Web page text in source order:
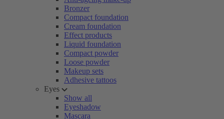
Bronzer
Compact foundation
Cream foundation
Effect products
Liquid foundation
Compact powder
Loose powder
Makeup sets
Adhesive tattoos
Eyes
Show all
Eyeshadow
Mascara